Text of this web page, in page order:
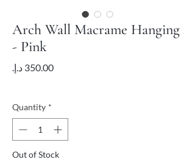
Arch Wall Macrame Hanging
- Pink
Price
Quantity *
Out of Stock